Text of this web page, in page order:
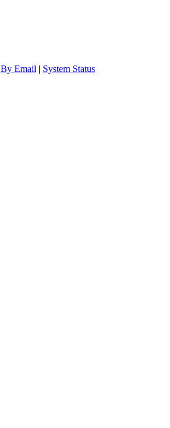
By Email | System Status